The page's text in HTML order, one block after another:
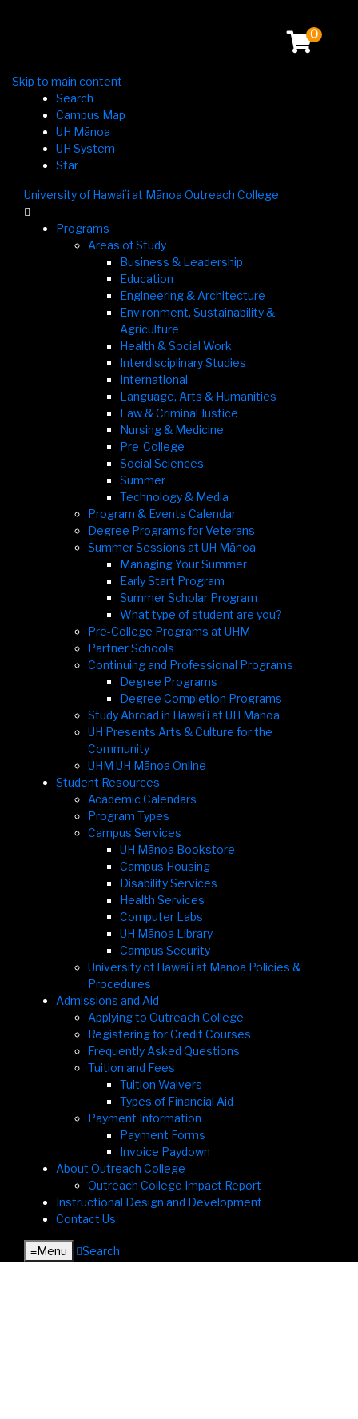
0
Skip to main content
Search
Campus Map
UH Mānoa
UH System
Star
University of Hawaiʻi at Mānoa Outreach College

Programs
Areas of Study
Business & Leadership
Education
Engineering & Architecture
Environment, Sustainability &
Agriculture
Health & Social Work
Interdisciplinary Studies
International
Language, Arts & Humanities
Law & Criminal Justice
Nursing & Medicine
Pre-College
Social Sciences
Summer
Technology & Media
Program & Events Calendar
Degree Programs for Veterans
Summer Sessions at UH Mānoa
Managing Your Summer
Early Start Program
Summer Scholar Program
What type of student are you?
Pre-College Programs at UHM
Partner Schools
Continuing and Professional Programs
Degree Programs
Degree Completion Programs
Study Abroad in Hawaiʻi at UH Mānoa
UH Presents Arts & Culture for the
Community
UHM UH Mānoa Online
Student Resources
Academic Calendars
Program Types
Campus Services
UH Mānoa Bookstore
Campus Housing
Disability Services
Health Services
Computer Labs
UH Mānoa Library
Campus Security
University of Hawaiʻi at Mānoa Policies &
Procedures
Admissions and Aid
Applying to Outreach College
Registering for Credit Courses
Frequently Asked Questions
Tuition and Fees
Tuition Waivers
Types of Financial Aid
Payment Information
Payment Forms
Invoice Paydown
About Outreach College
Outreach College Impact Report
Instructional Design and Development
Contact Us
≡︎Menu ︎Search